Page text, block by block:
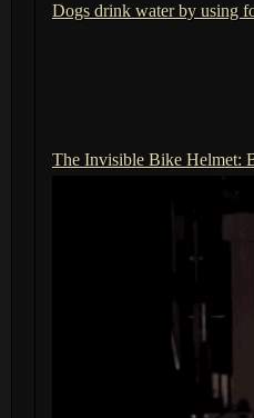
Dogs drink water by using
The Invisible Bike Helmet: